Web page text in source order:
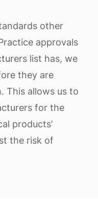
other
approvals
list has, we
they are
This allows us to
for the
products’
the risk of